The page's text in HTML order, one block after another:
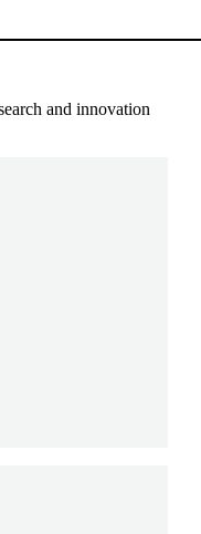
and innovation